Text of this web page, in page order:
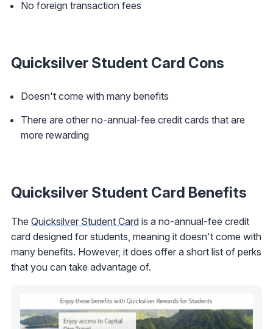
No foreign transaction fees
Quicksilver Student Card Cons
Doesn't come with many benefits
There are other no-annual-fee credit cards that are
more rewarding
Quicksilver Student Card Benefits
The Quicksilver Student Card is a no-annual-fee credit
card designed for students, meaning it doesn't come with
many benefits. However, it does offer a short list of perks
that you can take advantage of.